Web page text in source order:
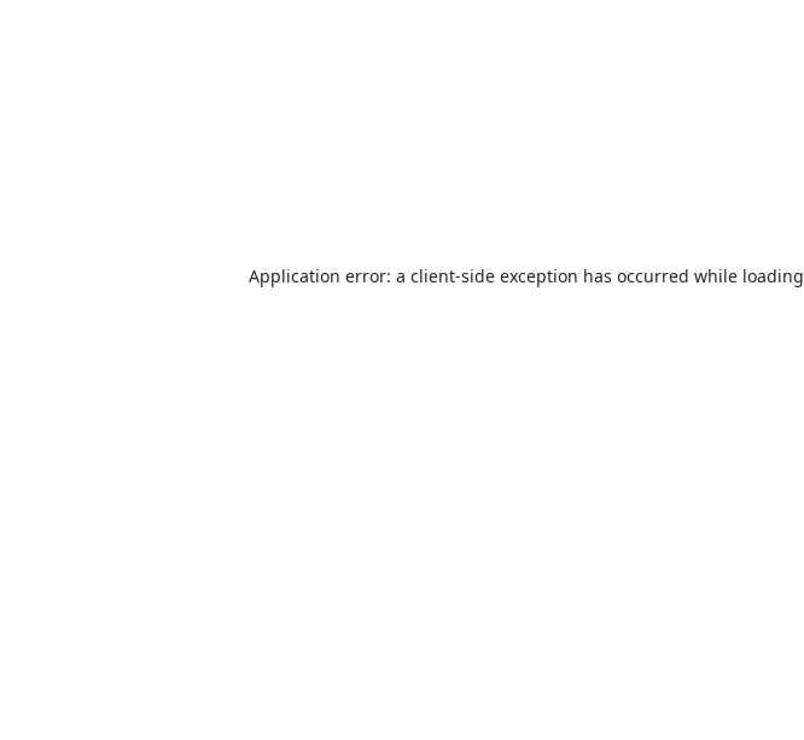
Application error: a client-side exception has occurred while loading